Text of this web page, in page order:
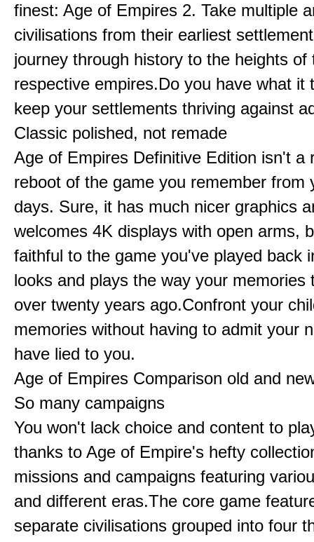
finest: Age of Empires 2. Take multiple
civilisations from their earliest
journey through history to the heights of
respective empires.Do you have what it
keep your settlements thriving against
Classic polished, not remade
Age of Empires Definitive Edition isn't a
reboot of the game you remember from
days. Sure, it has much nicer graphics
welcomes 4K displays with open arms,
faithful to the game you've played back
looks and plays the way your memories
over twenty years ago.Confront your
memories without having to admit your
have lied to you.
Age of Empires Comparison old and
So many campaigns
You won't lack choice and content to
thanks to Age of Empire's hefty
missions and campaigns featuring
and different eras.The core game
separate civilisations grouped into four